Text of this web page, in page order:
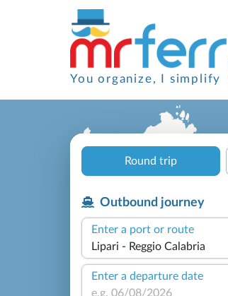
You organize, I simplify
Round trip
Outbound journey
Enter a port or route
Enter a departure date